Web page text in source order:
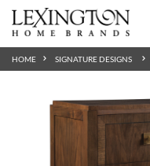
HOME SIGNATURE DESIGNS